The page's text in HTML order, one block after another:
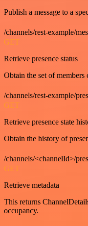
Publish a message to a
/channels/rest-example/
GET
Retrieve presence status
Obtain the set of
/channels/rest-example/
GET
Retrieve presence state
Obtain the history of
/channels/<channelId>/
GET
Retrieve metadata
This returns
occupancy.